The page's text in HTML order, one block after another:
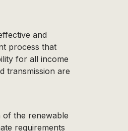
and
process that
for all income
transmission are
of the renewable
requirements